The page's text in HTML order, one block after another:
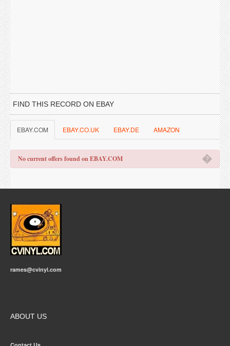
FIND THIS RECORD ON EBAY
EBAY.COM EBAY.CO.UK EBAY.DE AMAZON
�
No current offers found on EBAY.COM
rames@cvinyl.com
ABOUT US